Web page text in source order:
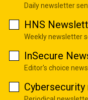
Daily newsletter
HNS
Weekly newsletter
InSecure
Editor's choice